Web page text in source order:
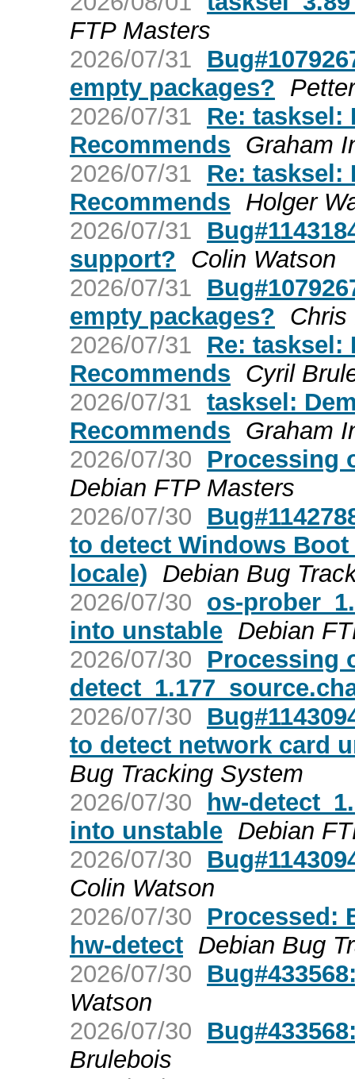
FTP Masters
2026/07/31
empty packages?
2026/07/31
Re: tasksel:
Recommends Graham
2026/07/31
Re: tasksel:
Recommends Holger
2026/07/31
support? Colin Watson
2026/07/31
empty packages? Chris
2026/07/31
Re: tasksel:
Recommends Cyril
2026/07/31 tasksel:
Recommends Graham
2026/07/30
Processing
Debian FTP Masters
2026/07/30
to detect Windows Boot
locale) Debian Bug
2026/07/30 os-
into unstable Debian
2026/07/30
Processing
2026/07/30
to detect network card
Bug Tracking System
2026/07/30
hw-
into unstable Debian
2026/07/30
Colin Watson
2026/07/30
Processed:
hw-detect Debian Bug
2026/07/30
Watson
2026/07/30
Brulebois